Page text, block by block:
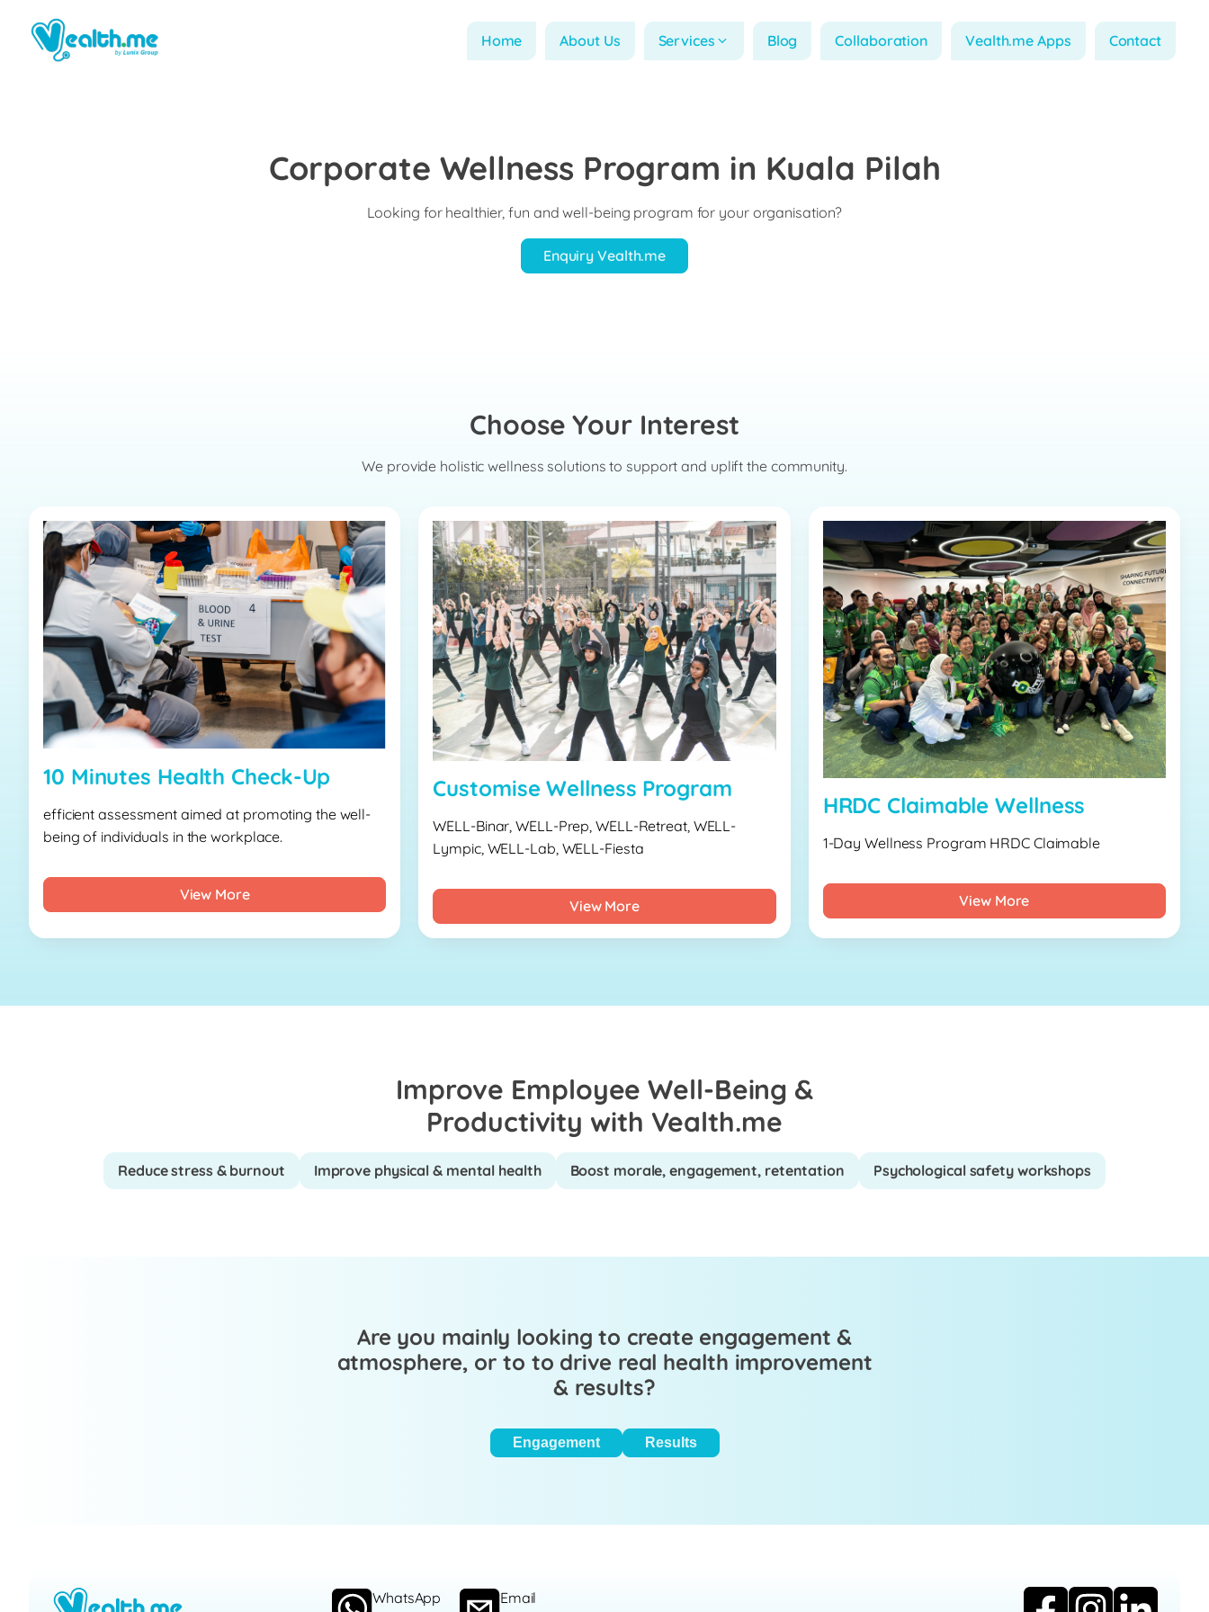
Home About Us Services Blog Collaboration Vealth.me Apps Contact
Corporate Wellness Program in Kuala Pilah
Looking for healthier, fun and well-being program for your organisation?
Enquiry Vealth.me
Choose Your Interest
We provide holistic wellness solutions to support and uplift the community.
10 Minutes Health Check-Up
efficient assessment aimed at promoting the well-
being of individuals in the workplace.
View More
Customise Wellness Program
WELL-Binar, WELL-Prep, WELL-Retreat, WELL-
Lympic, WELL-Lab, WELL-Fiesta
View More
HRDC Claimable Wellness
1-Day Wellness Program HRDC Claimable
View More
Improve Employee Well-Being &
Productivity with Vealth.me
Reduce stress & burnout Improve physical & mental health Boost morale, engagement, retentation Psychological safety workshops
Are you mainly looking to create engagement &
atmosphere, or to to drive real health improvement
& results?
Engagement Results
WhatsApp
Email